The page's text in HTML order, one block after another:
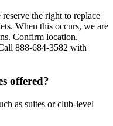
the right to replace
When this occurs, we are
Confirm location,
888-684-3582 with
offered?
as suites or club-level